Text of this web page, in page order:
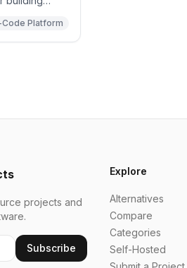
Platform
projects and
Subscribe
Explore
Alternatives
Compare
Categories
Self-Hosted